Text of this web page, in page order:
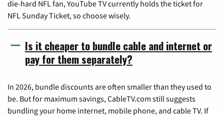
die-hard NFL fan, YouTube TV currently holds the ticket for
NFL Sunday Ticket, so choose wisely.
Is it cheaper to bundle cable and internet or
pay for them separately?
In 2026, bundle discounts are often smaller than they used to
be. But for maximum savings, CableTV.com still suggests
bundling your home internet, mobile phone, and cable TV. If